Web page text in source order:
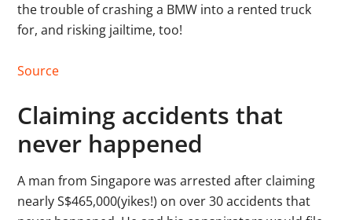
the trouble of crashing a BMW into a rented truck
for, and risking jailtime, too!
Source
Claiming accidents that
never happened
A man from Singapore was arrested after claiming
nearly S$465,000(yikes!) on over 30 accidents that